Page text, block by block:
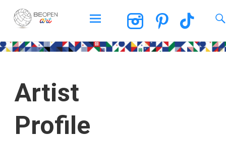
BEOPEN Art
Artist
Profile